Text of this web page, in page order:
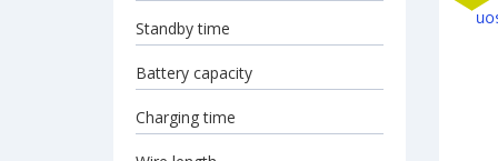
Standby time
Battery capacity
Charging time